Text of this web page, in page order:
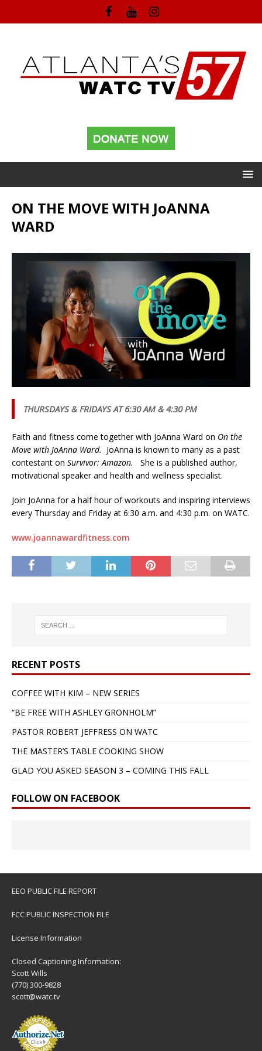
ON THE MOVE WITH JoANNA
WARD
THURSDAYS & FRIDAYS AT 6:30 AM & 4:30 PM
Faith and fitness come together with JoAnna Ward on On the
Move with JoAnna Ward. JoAnna is known to many as a past
contestant on Survivor: Amazon.
She is a published author,
motivational speaker and health and wellness specialist.
Join JoAnna for a half hour of workouts and inspiring interviews
every Thursday and Friday at 6:30 a.m. and 4:30 p.m. on WATC.
www.joannawardfitness.com
RECENT POSTS
COFFEE WITH KIM – NEW SERIES
“BE FREE WITH ASHLEY GRONHOLM”
PASTOR ROBERT JEFFRESS ON WATC
THE MASTER’S TABLE COOKING SHOW
GLAD YOU ASKED SEASON 3 – COMING THIS FALL
FOLLOW ON FACEBOOK
EEO PUBLIC FILE REPORT
FCC PUBLIC INSPECTION FILE
License Information
Closed Captioning Information:
Scott Wills
(770) 300-9828
scott@watc.tv